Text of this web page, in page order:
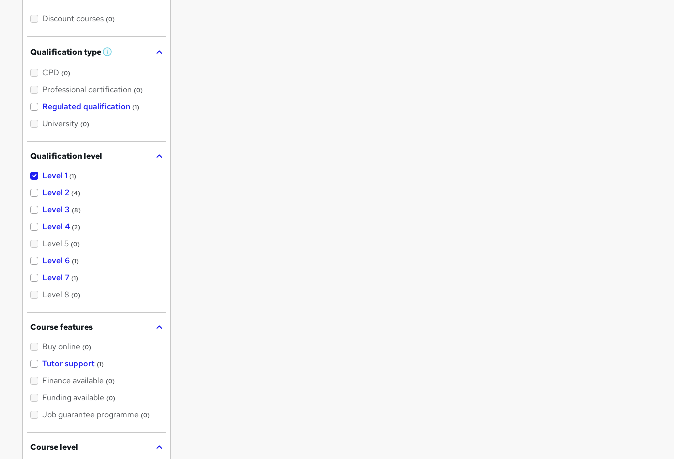
Discount courses (0)
Qualification type W
'
s
t
h
CPD (0)
Professional certification (0)
Regulated qualification (1)
University (0)
Qualification level
Level 1 (1)
Level 2 (4)
Level 3 (8)
Level 4 (2)
Level 5 (0)
Level 6 (1)
Level 7 (1)
Level 8 (0)
Course features
Buy online (0)
Tutor support (1)
Finance available (0)
Funding available (0)
Job guarantee programme (0)
Course level